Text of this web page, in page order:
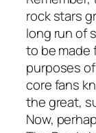
rock stars
long run of
to be made
purposes
core fans
the great,
Now,